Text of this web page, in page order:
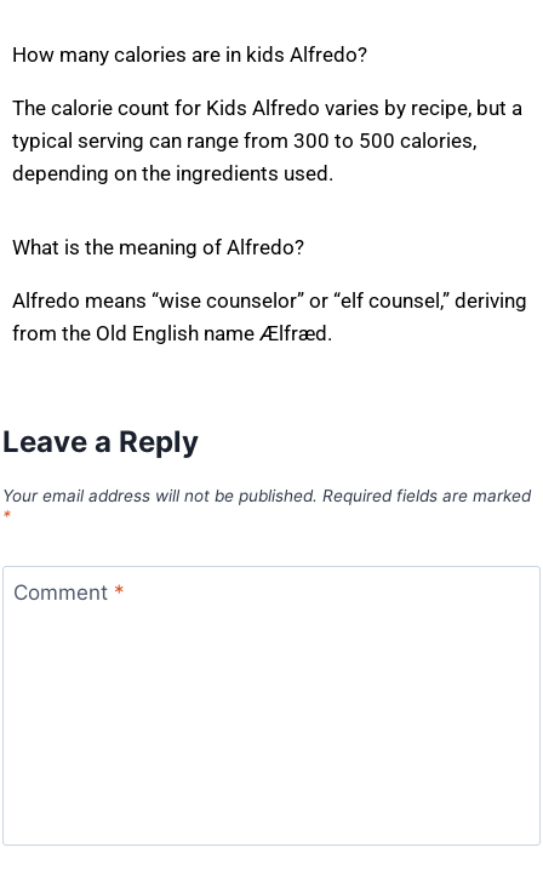
How many calories are in kids Alfredo?
The calorie count for Kids Alfredo varies by recipe, but a
typical serving can range from 300 to 500 calories,
depending on the ingredients used.
What is the meaning of Alfredo?
Alfredo means “wise counselor” or “elf counsel,” deriving
from the Old English name Ælfræd.
Leave a Reply
Your email address will not be published. Required fields are marked
*
Comment *